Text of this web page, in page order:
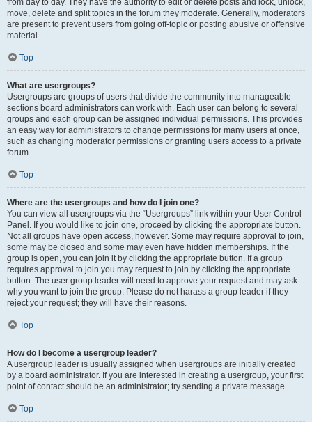
from day to day. They have the authority to edit or delete posts and lock, unlock,
move, delete and split topics in the forum they moderate. Generally, moderators
are present to prevent users from going off-topic or posting abusive or offensive
material.
Top
What are usergroups?
Usergroups are groups of users that divide the community into manageable
sections board administrators can work with. Each user can belong to several
groups and each group can be assigned individual permissions. This provides
an easy way for administrators to change permissions for many users at once,
such as changing moderator permissions or granting users access to a private
forum.
Top
Where are the usergroups and how do I join one?
You can view all usergroups via the “Usergroups” link within your User Control
Panel. If you would like to join one, proceed by clicking the appropriate button.
Not all groups have open access, however. Some may require approval to join,
some may be closed and some may even have hidden memberships. If the
group is open, you can join it by clicking the appropriate button. If a group
requires approval to join you may request to join by clicking the appropriate
button. The user group leader will need to approve your request and may ask
why you want to join the group. Please do not harass a group leader if they
reject your request; they will have their reasons.
Top
How do I become a usergroup leader?
A usergroup leader is usually assigned when usergroups are initially created
by a board administrator. If you are interested in creating a usergroup, your first
point of contact should be an administrator; try sending a private message.
Top